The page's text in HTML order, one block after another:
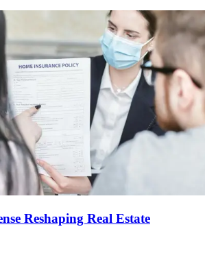
Reshaping Real Estate